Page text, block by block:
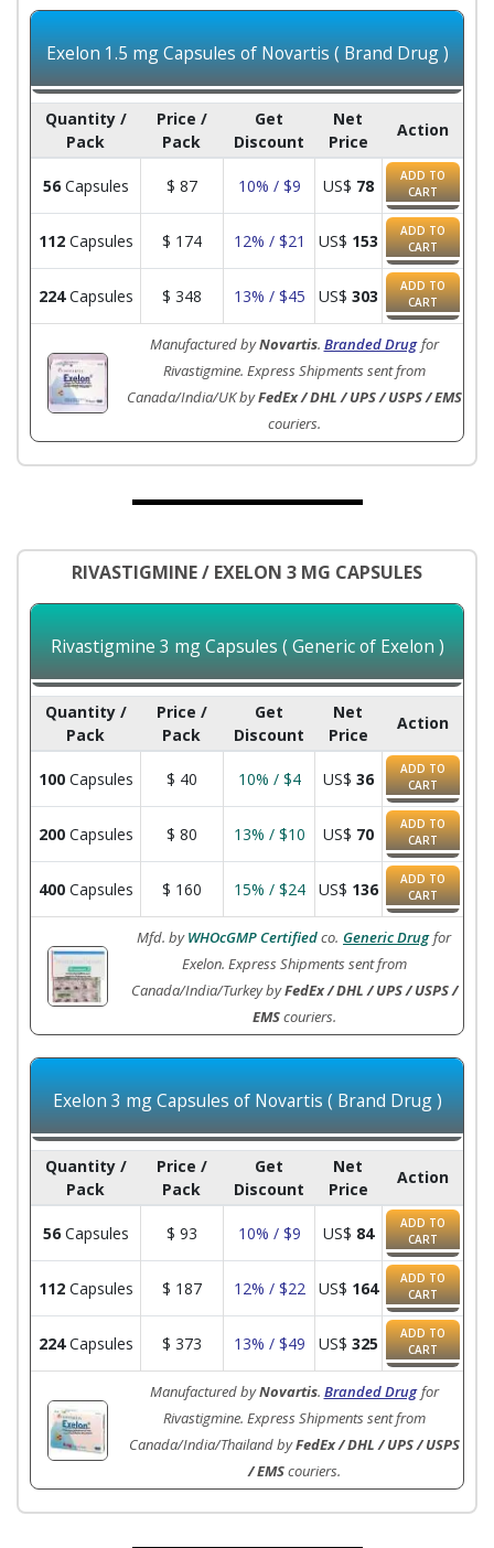
Exelon 1.5 mg Capsules of Novartis ( Brand Drug )
Quantity /
Pack
Price /
Pack
Get
Discount
Net
Price
Action
56Capsules $ 87 10% / $9 US$ 78
ADD TO
CART
112Capsules $ 174 12% / $21 US$ 153
ADD TO
CART
224Capsules $ 348 13% / $45 US$ 303
ADD TO
CART
Manufactured byNovartis. Branded Drug for
Rivastigmine. Express Shipments sent from
Canada/India/UK byFedEx / DHL / UPS / USPS / EMS
couriers.
RIVASTIGMINE / EXELON 3 MG CAPSULES
Rivastigmine 3 mg Capsules ( Generic of Exelon )
Quantity /
Pack
Price /
Pack
Get
Discount
Net
Price
Action
100Capsules $ 40 10% / $4 US$ 36
ADD TO
CART
200Capsules $ 80 13% / $10 US$ 70
ADD TO
CART
400Capsules $ 160 15% / $24 US$ 136
ADD TO
CART
Mfd. byWHOcGMP Certifiedco. Generic Drug for
Exelon. Express Shipments sent from
Canada/India/Turkey byFedEx / DHL / UPS / USPS /
EMScouriers.
Exelon 3 mg Capsules of Novartis ( Brand Drug )
Quantity /
Pack
Price /
Pack
Get
Discount
Net
Price
Action
56Capsules $ 93 10% / $9 US$ 84
ADD TO
CART
112Capsules $ 187 12% / $22 US$ 164
ADD TO
CART
224Capsules $ 373 13% / $49 US$ 325
ADD TO
CART
Manufactured byNovartis. Branded Drug for
Rivastigmine. Express Shipments sent from
Canada/India/Thailand byFedEx / DHL / UPS / USPS
/ EMScouriers.